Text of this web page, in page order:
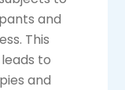
and
This
to
and